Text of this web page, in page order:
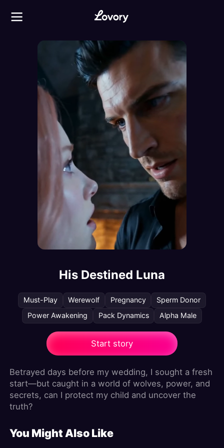
His Destined Luna
Must-Play Werewolf Pregnancy
Sperm Donor
Power Awakening
Pack Dynamics Alpha Male
Start story
Betrayed days before my wedding, I sought a fresh
start—but caught in a world of wolves, power, and
secrets, can I protect my child and uncover the
truth?
You Might Also Like